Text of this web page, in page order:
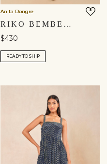
Anita Dongre
RIKO BEMBERG DRESS - GREEN
$430
READY TO SHIP